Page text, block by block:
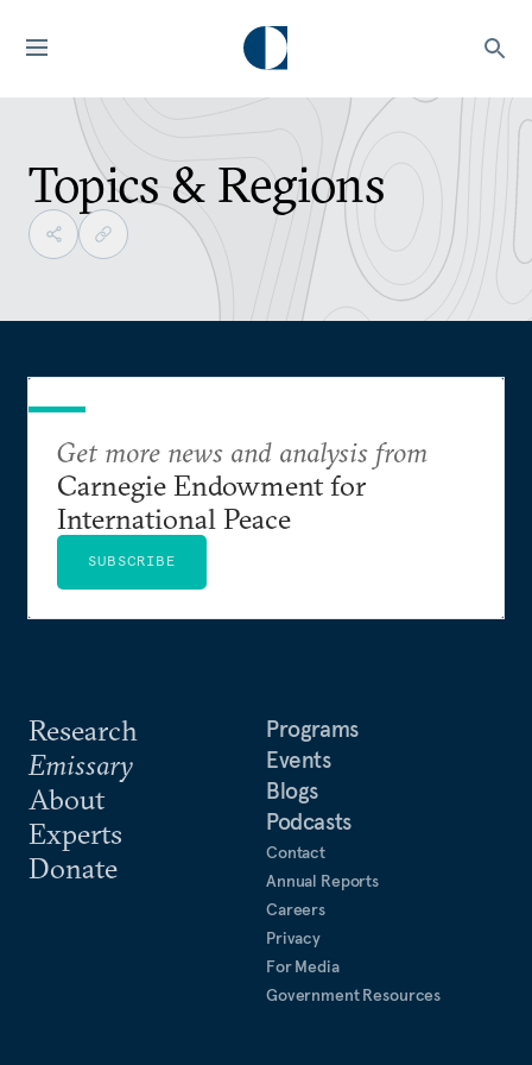
Topics & Regions
Research
Emissary
About
Experts
Donate
Programs
Events
Blogs
Podcasts
Contact
Annual Reports
Careers
Privacy
For Media
Government Resources
Get more news and analysis from
Carnegie Endowment for
International Peace
SUBSCRIBE